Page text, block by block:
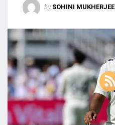
by SOHINI MUKHERJEE